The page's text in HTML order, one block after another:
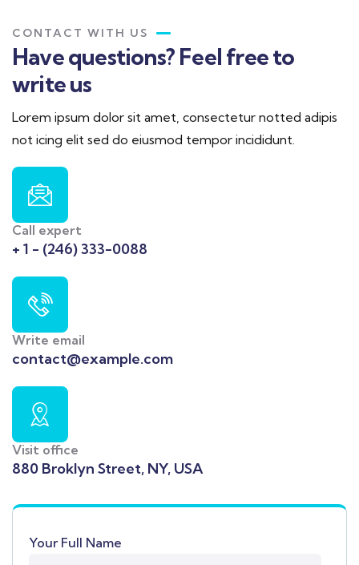
CONTACT WITH US
Have questions? Feel free to
write us
Lorem ipsum dolor sit amet, consectetur notted adipis
not icing elit sed do eiusmod tempor incididunt.
Call expert
+ 1 - (246) 333-0088
Write email
contact@example.com
Visit office
880 Broklyn Street, NY, USA
Your Full Name